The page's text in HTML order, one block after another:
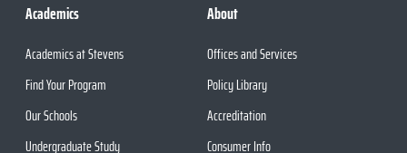
Academics
Academics at Stevens
Find Your Program
Our Schools
Undergraduate Study
About
Offices and Services
Policy Library
Accreditation
Consumer Info